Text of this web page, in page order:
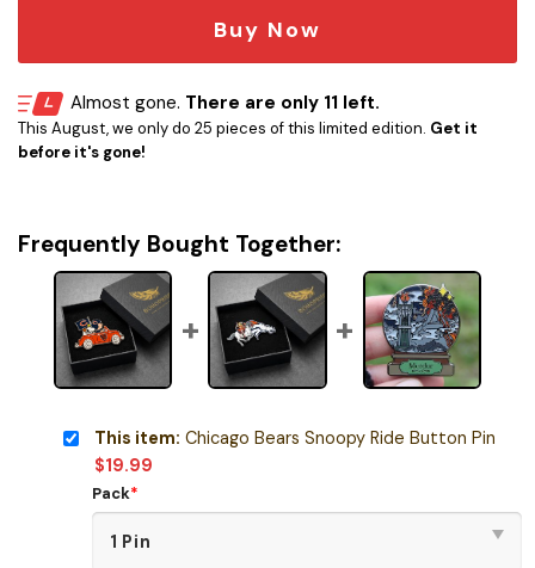
Buy Now
Almost gone. There are only 11 left.
This August, we only do 25 pieces of this limited edition. Get it
before it's gone!
Frequently Bought Together:
This item: Chicago Bears Snoopy Ride Button Pin
$19.99
Pack*